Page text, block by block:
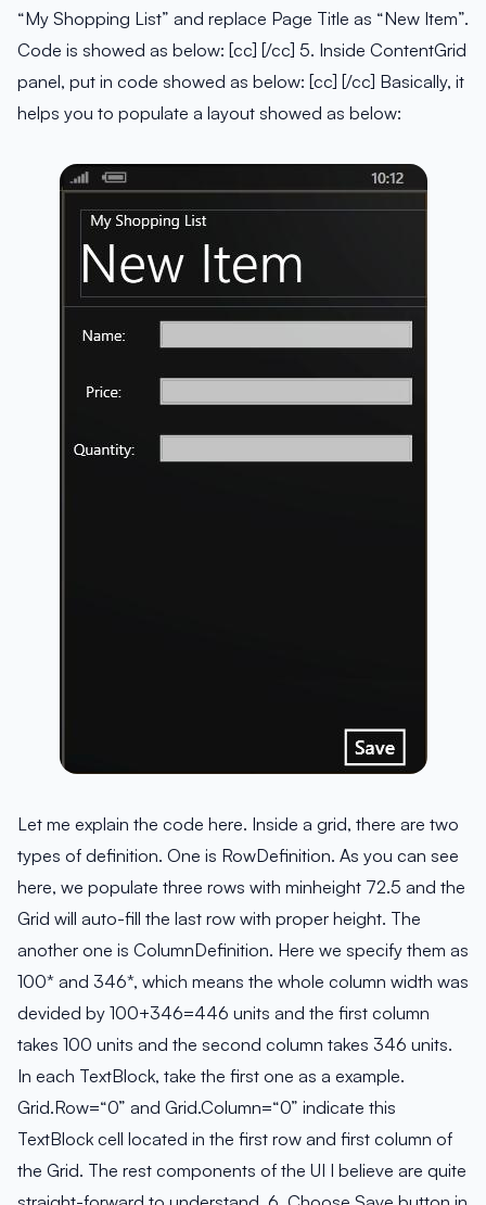
“My Shopping List” and replace Page Title as “New Item”.
Code is showed as below: [cc] [/cc] 5. Inside ContentGrid
panel, put in code showed as below: [cc] [/cc] Basically, it
helps you to populate a layout showed as below:
Let me explain the code here. Inside a grid, there are two
types of definition. One is RowDefinition. As you can see
here, we populate three rows with minheight 72.5 and the
Grid will auto-fill the last row with proper height. The
another one is ColumnDefinition. Here we specify them as
100* and 346*, which means the whole column width was
devided by 100+346=446 units and the first column
takes 100 units and the second column takes 346 units.
In each TextBlock, take the first one as a example.
Grid.Row=“0” and Grid.Column=“0” indicate this
TextBlock cell located in the first row and first column of
the Grid. The rest components of the UI I believe are quite